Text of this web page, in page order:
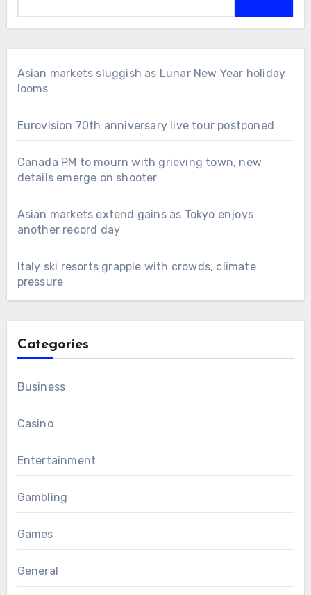
Asian markets sluggish as Lunar New Year holiday
looms
Eurovision 70th anniversary live tour postponed
Canada PM to mourn with grieving town, new
details emerge on shooter
Asian markets extend gains as Tokyo enjoys
another record day
Italy ski resorts grapple with crowds, climate
pressure
Categories
Business
Casino
Entertainment
Gambling
Games
General